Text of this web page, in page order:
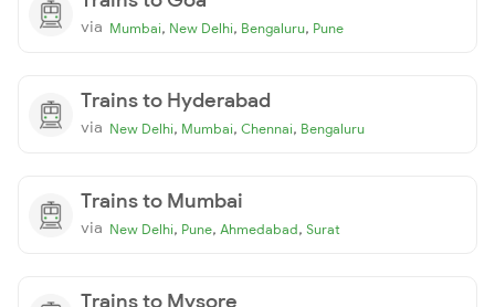
via Mumbai, New Delhi, Bengaluru, Pune
Trains to Hyderabad
via New Delhi, Mumbai, Chennai, Bengaluru
Trains to Mumbai
via New Delhi, Pune, Ahmedabad, Surat
Trains to Mysore